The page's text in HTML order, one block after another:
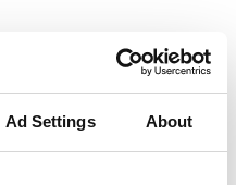
Ad Settings About
Budbee
No